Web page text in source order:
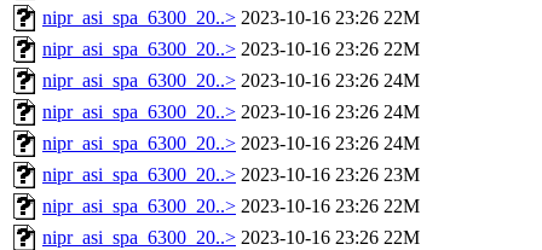
nipr_asi_spa_6300_20..> 2023-10-16 23:26 22M
nipr_asi_spa_6300_20..> 2023-10-16 23:26 22M
nipr_asi_spa_6300_20..> 2023-10-16 23:26 24M
nipr_asi_spa_6300_20..> 2023-10-16 23:26 24M
nipr_asi_spa_6300_20..> 2023-10-16 23:26 24M
nipr_asi_spa_6300_20..> 2023-10-16 23:26 23M
nipr_asi_spa_6300_20..> 2023-10-16 23:26 22M
nipr_asi_spa_6300_20..> 2023-10-16 23:26 22M